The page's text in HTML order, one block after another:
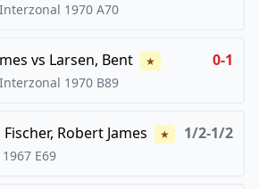
1970 A70
vs Larsen, Bent ★ 0-1
1970 B89
Fischer, Robert James ★ 1/2-1/2
1967 E69